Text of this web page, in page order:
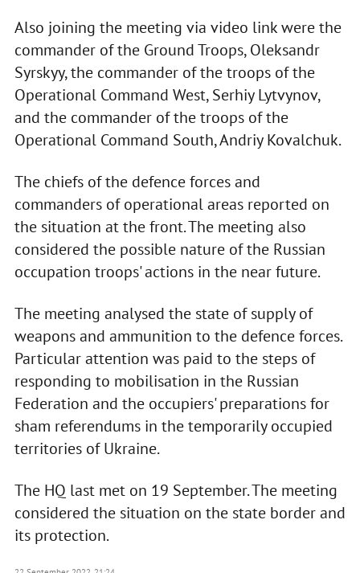
Also joining the meeting via video link were the
commander of the Ground Troops, Oleksandr
Syrskyy, the commander of the troops of the
Operational Command West, Serhiy Lytvynov,
and the commander of the troops of the
Operational Command South, Andriy Kovalchuk.
The chiefs of the defence forces and
commanders of operational areas reported on
the situation at the front. The meeting also
considered the possible nature of the Russian
occupation troops' actions in the near future.
The meeting analysed the state of supply of
weapons and ammunition to the defence forces.
Particular attention was paid to the steps of
responding to mobilisation in the Russian
Federation and the occupiers' preparations for
sham referendums in the temporarily occupied
territories of Ukraine.
The HQ last met on 19 September. The meeting
considered the situation on the state border and
its protection.